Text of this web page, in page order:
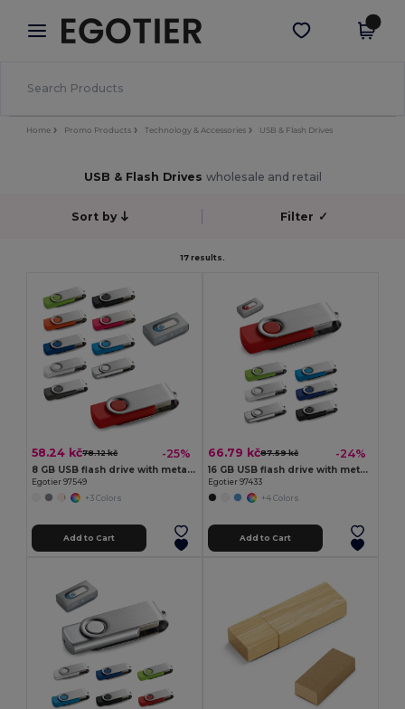
× Egotier App
Better prices on app!
Get the app
Home Promo Products Technology & Accessories USB & Flash Drives
USB & Flash Drives wholesale and retail
Sort by Filter ✓
17 results.
58.24 kč78.12 kč -25%
8 GB USB flash drive with metal clip
Egotier 97549
+3 Colors
Add to Cart
66.79 kč87.59 kč -24%
16 GB USB flash drive with metal clip
Egotier 97433
+4 Colors
Add to Cart